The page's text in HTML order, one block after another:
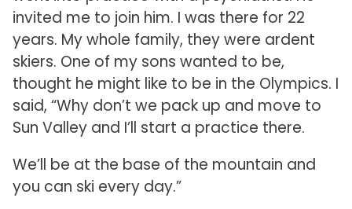
invited me to join him. I was there for 22
years. My whole family, they were ardent
skiers. One of my sons wanted to be,
thought he might like to be in the Olympics. I
said, “Why don’t we pack up and move to
Sun Valley and I’ll start a practice there.
We’ll be at the base of the mountain and
you can ski every day.”